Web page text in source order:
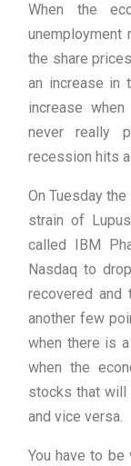
When the
unemployment
the share
an increase in
increase
never really
recession hits
On Tuesday
strain of
called IBM
Nasdaq to
recovered and
another few
when there is
when the
stocks that will
and vice versa.
You have to